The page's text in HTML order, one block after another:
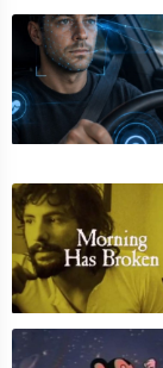
today's
celebrities and
to make sure you